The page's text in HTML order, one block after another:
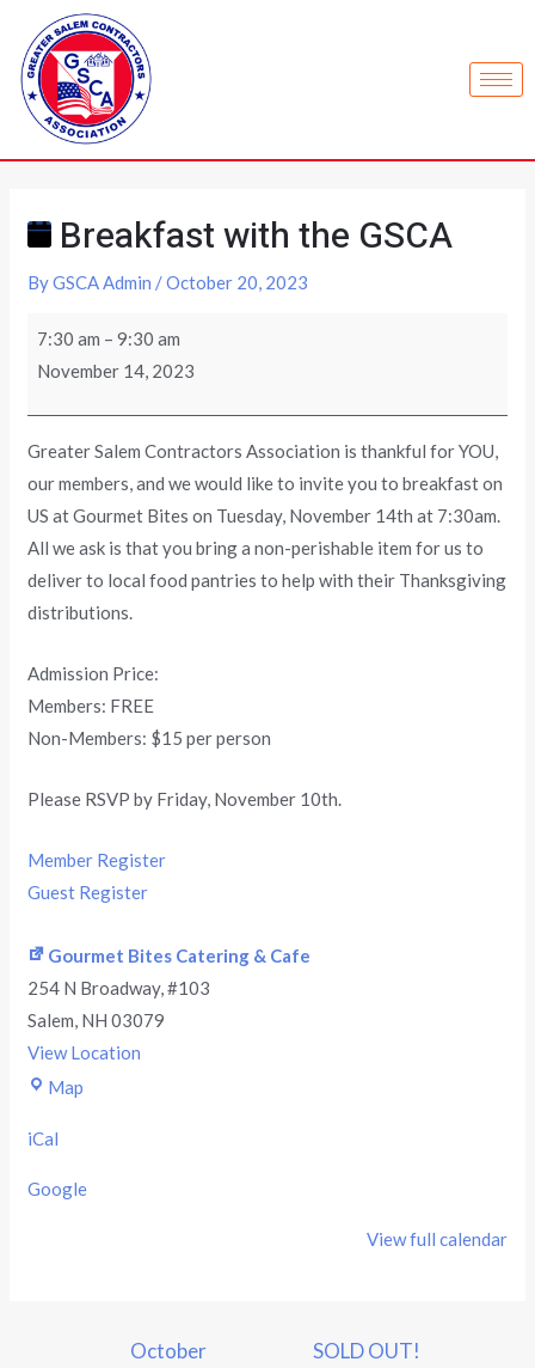
Breakfast with the GSCA
ByGSCA Admin /October 20, 2023
7:30 am –9:30 am
November 14, 2023
Greater Salem Contractors Association is thankful for YOU,
our members, and we would like to invite you to breakfast on
US at Gourmet Bites on Tuesday, November 14th at 7:30am.
All we ask is that you bring a non-perishable item for us to
deliver to local food pantries to help with their Thanksgiving
distributions.
Admission Price:
Members: FREE
Non-Members: $15 per person
Please RSVP by Friday, November 10th.
Member Register
Guest Register
Gourmet Bites Catering & Cafe
254 N Broadway #103
Salem, NH 03079
View Location
Map
iCal
Google
View full calendar
October
SOLD OUT!